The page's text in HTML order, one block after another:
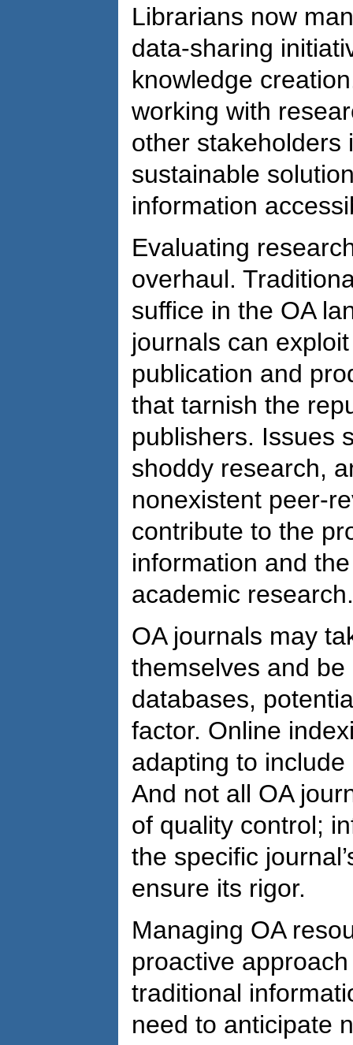
Librarians now
data-sharing
knowledge
working with
other stakeholders
sustainable
information
Evaluating
overhaul.
suffice in the OA
journals can
publication and
that tarnish the
publishers. Issues
shoddy research,
nonexistent peer-
contribute to the
information and
academic research.
OA journals may
themselves and
databases,
factor. Online
adapting to
And not all OA
of quality control;
the specific
ensure its rigor.
Managing OA
proactive
traditional
need to anticipate